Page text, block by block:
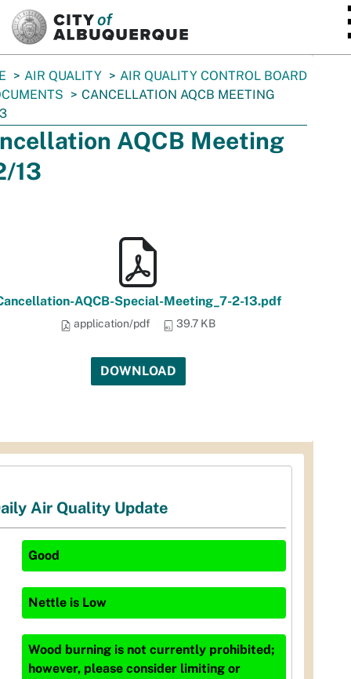
AIR QUALITY
AIR QUALITY CONTROL BOARD
CANCELLATION AQCB MEETING
AQCB Meeting
13
AQCB-Special-Meeting_7-2-13.pdf
application/pdf 39.7 KB
DOWNLOAD
Air Quality Update
Good
Nettle is Low
Wood burning is not currently prohibited;
however, please consider limiting or